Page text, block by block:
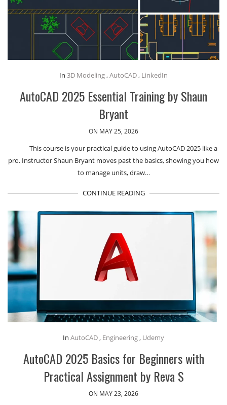
In 3D Modeling,AutoCAD, LinkedIn
AutoCAD 2025 Essential Training by Shaun
Bryant
ON MAY 25, 2026
This course is your practical guide to using AutoCAD 2025 like a
pro. Instructor Shaun Bryant moves past the basics, showing you how
to manage units, draw…
CONTINUE READING
In AutoCAD, Engineering, Udemy
AutoCAD 2025 Basics for Beginners with
Practical Assignment by Reva S
ON MAY 23, 2026